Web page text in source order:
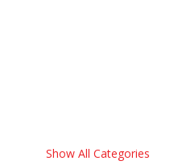
Show All Categories